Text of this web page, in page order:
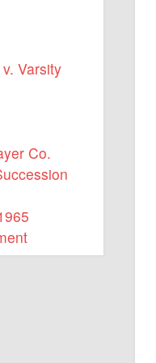
Varsity
Co.